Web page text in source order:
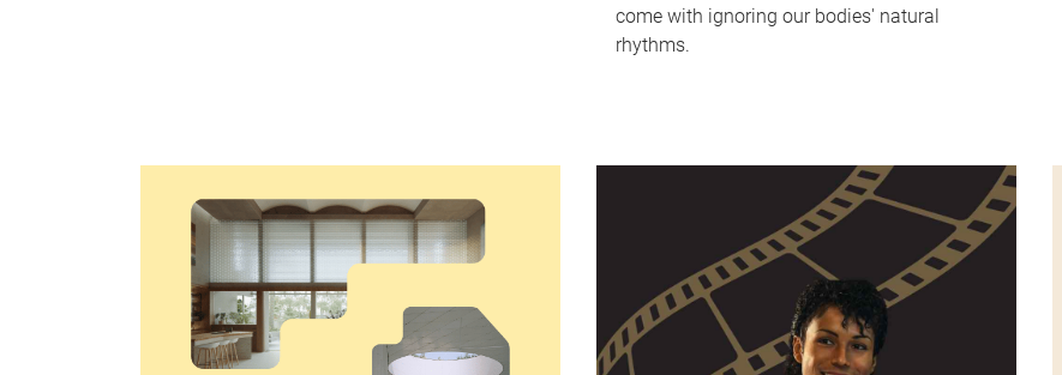
come with ignoring our bodies' natural
rhythms.